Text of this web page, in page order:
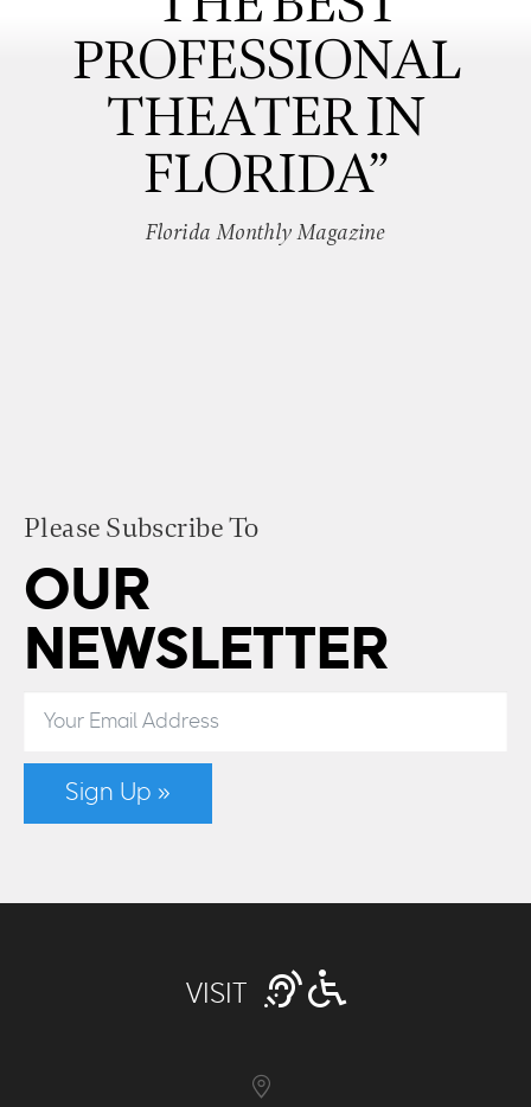
PROFESSIONAL
THEATER IN
FLORIDA”
Florida Monthly Magazine
Please Subscribe To
OUR
NEWSLETTER
Sign Up »
VISIT